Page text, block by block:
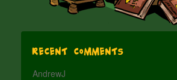
Recent Comments
AndrewJ